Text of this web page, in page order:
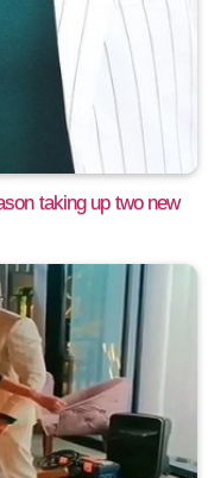
taking up two new